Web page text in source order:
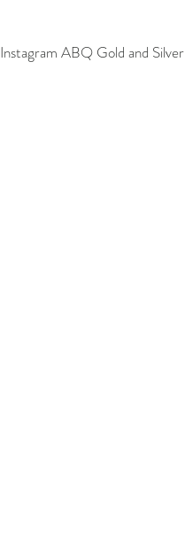
Instagram ABQ Gold and Silver